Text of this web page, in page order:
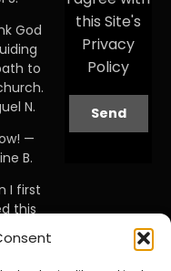
God
to
N.
—
B.
I first
this
I
I was
—
this Site's
Privacy
Policy